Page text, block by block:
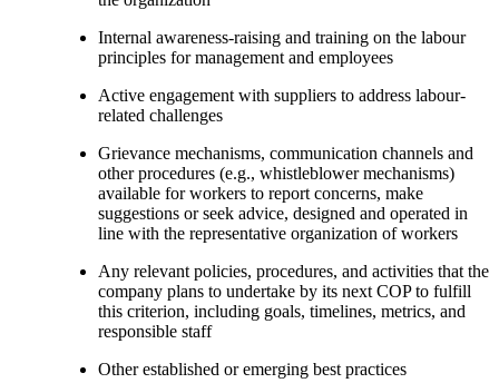
Internal awareness-raising and training on the labour
principles for management and employees
Active engagement with suppliers to address labour-
related challenges
Grievance mechanisms, communication channels and
other procedures (e.g., whistleblower mechanisms)
available for workers to report concerns, make
suggestions or seek advice, designed and operated in
line with the representative organization of workers
Any relevant policies, procedures, and activities that the
company plans to undertake by its next COP to fulfill
this criterion, including goals, timelines, metrics, and
responsible staff
Other established or emerging best practices